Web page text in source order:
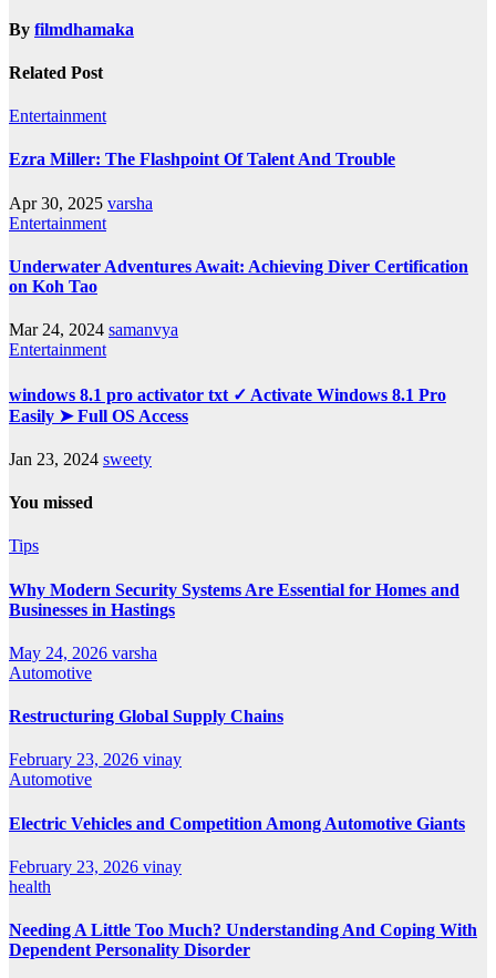
By filmdhamaka
Related Post
Entertainment
Ezra Miller: The Flashpoint Of Talent And Trouble
Apr 30, 2025 varsha
Entertainment
Underwater Adventures Await: Achieving Diver Certification
on Koh Tao
Mar 24, 2024 samanvya
Entertainment
windows 8.1 pro activator txt ✓ Activate Windows 8.1 Pro
Easily ➤ Full OS Access
Jan 23, 2024 sweety
You missed
Tips
Why Modern Security Systems Are Essential for Homes and
Businesses in Hastings
May 24, 2026 varsha
Automotive
Restructuring Global Supply Chains
February 23, 2026 vinay
Automotive
Electric Vehicles and Competition Among Automotive Giants
February 23, 2026 vinay
health
Needing A Little Too Much? Understanding And Coping With
Dependent Personality Disorder